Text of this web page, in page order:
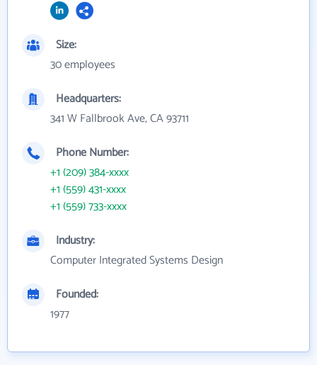
Size:
30 employees
Headquarters:
341 W Fallbrook Ave, CA 93711
Phone Number:
+1 (209) 384-xxxx
+1 (559) 431-xxxx
+1 (559) 733-xxxx
Industry:
Computer Integrated Systems Design
Founded:
1977